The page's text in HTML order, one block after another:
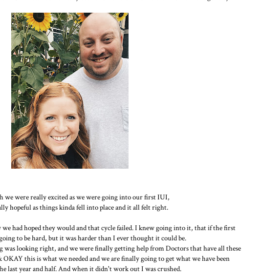
we were really excited as we were going into our first IUI,
hopeful as things kinda fell into place and it all felt right.
had hoped they would and that cycle failed. I knew going into it, that if the first
to be hard, but it was harder than I ever thought it could be.
looking right, and we were finally getting help from Doctors that have all these
this is what we needed and we are finally going to get what we have been
last year and half. And when it didn't work out I was crushed.